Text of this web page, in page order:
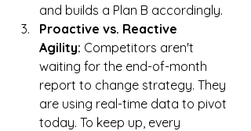
and builds a Plan B accordingly.
Proactive vs. Reactive
Agility: Competitors aren't
waiting for the end-of-month
report to change strategy. They
are using real-time data to pivot
today. To keep up, every